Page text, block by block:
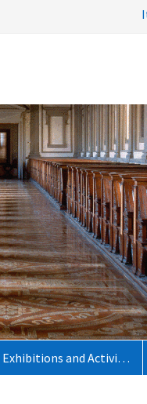
Exhibitions and Activities